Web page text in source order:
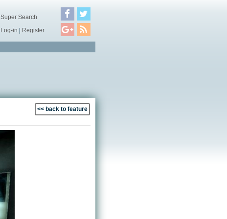
Super Search
Log-in | Register
<< back to feature